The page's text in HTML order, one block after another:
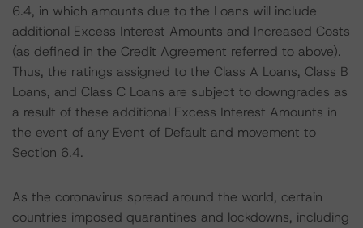
6.4, in which amounts due to the Loans will include
additional Excess Interest Amounts and Increased Costs
(as defined in the Credit Agreement referred to above).
Thus, the ratings assigned to the Class A Loans, Class B
Loans, and Class C Loans are subject to downgrades as
a result of these additional Excess Interest Amounts in
the event of any Event of Default and movement to
Section 6.4.
As the coronavirus spread around the world, certain
countries imposed quarantines and lockdowns, including